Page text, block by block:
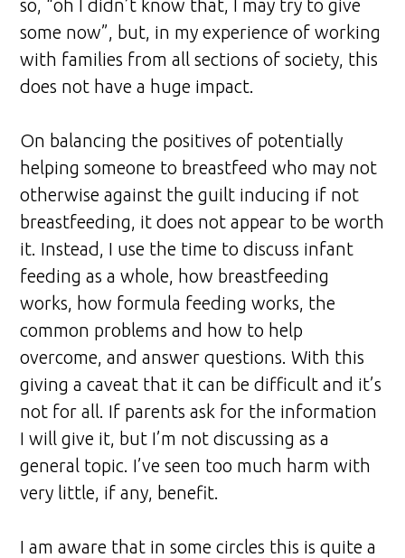
so, “oh I didn’t know that, I may try to give
some now”, but, in my experience of working
with families from all sections of society, this
does not have a huge impact.
On balancing the positives of potentially
helping someone to breastfeed who may not
otherwise against the guilt inducing if not
breastfeeding, it does not appear to be worth
it. Instead, I use the time to discuss infant
feeding as a whole, how breastfeeding
works, how formula feeding works, the
common problems and how to help
overcome, and answer questions. With this
giving a caveat that it can be difficult and it’s
not for all. If parents ask for the information
I will give it, but I’m not discussing as a
general topic. I’ve seen too much harm with
very little, if any, benefit.
I am aware that in some circles this is quite a